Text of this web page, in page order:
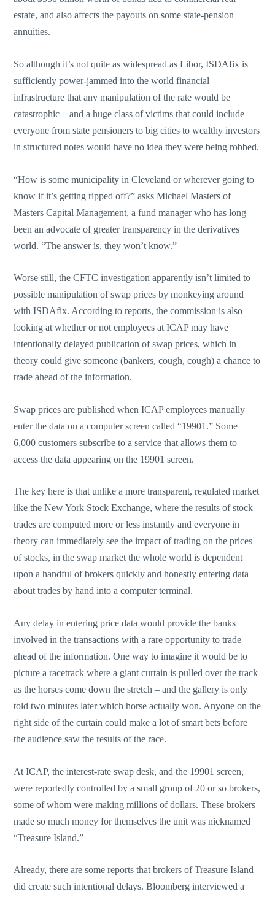
estate, and also affects the payouts on some state-pension
annuities.
So although it’s not quite as widespread as Libor, ISDAfix is
sufficiently power-jammed into the world financial
infrastructure that any manipulation of the rate would be
catastrophic – and a huge class of victims that could include
everyone from state pensioners to big cities to wealthy investors
in structured notes would have no idea they were being robbed.
“How is some municipality in Cleveland or wherever going to
know if it’s getting ripped off?” asks Michael Masters of
Masters Capital Management, a fund manager who has long
been an advocate of greater transparency in the derivatives
world. “The answer is, they won’t know.”
Worse still, the CFTC investigation apparently isn’t limited to
possible manipulation of swap prices by monkeying around
with ISDAfix. According to reports, the commission is also
looking at whether or not employees at ICAP may have
intentionally delayed publication of swap prices, which in
theory could give someone (bankers, cough, cough) a chance to
trade ahead of the information.
Swap prices are published when ICAP employees manually
enter the data on a computer screen called “19901.” Some
6,000 customers subscribe to a service that allows them to
access the data appearing on the 19901 screen.
The key here is that unlike a more transparent, regulated market
like the New York Stock Exchange, where the results of stock
trades are computed more or less instantly and everyone in
theory can immediately see the impact of trading on the prices
of stocks, in the swap market the whole world is dependent
upon a handful of brokers quickly and honestly entering data
about trades by hand into a computer terminal.
Any delay in entering price data would provide the banks
involved in the transactions with a rare opportunity to trade
ahead of the information. One way to imagine it would be to
picture a racetrack where a giant curtain is pulled over the track
as the horses come down the stretch – and the gallery is only
told two minutes later which horse actually won. Anyone on the
right side of the curtain could make a lot of smart bets before
the audience saw the results of the race.
At ICAP, the interest-rate swap desk, and the 19901 screen,
were reportedly controlled by a small group of 20 or so brokers,
some of whom were making millions of dollars. These brokers
made so much money for themselves the unit was nicknamed
“Treasure Island.”
Already, there are some reports that brokers of Treasure Island
did create such intentional delays. Bloomberg interviewed a